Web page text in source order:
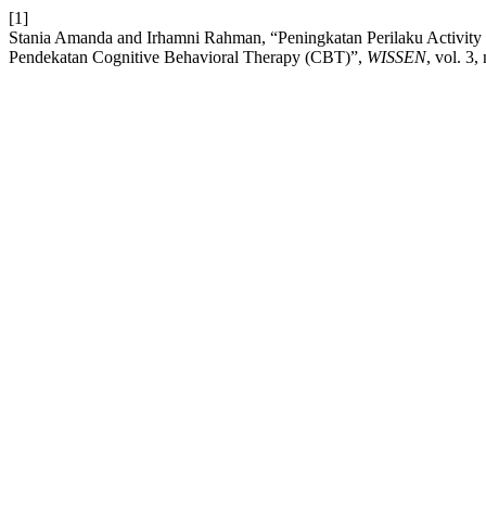
[1]
Stania Amanda and Irhamni Rahman, “Peningkatan Perilaku
Pendekatan Cognitive Behavioral Therapy (CBT)”, WISSEN, vol. 3,